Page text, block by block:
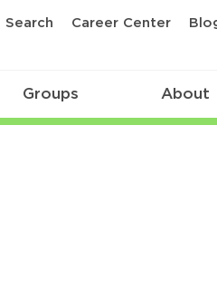
Search Career Center
Groups About